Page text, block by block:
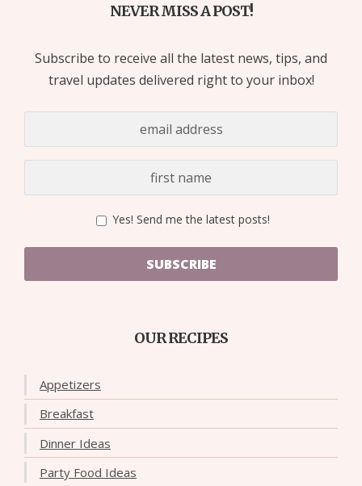
NEVER MISS A POST!
Subscribe to receive all the latest news, tips, and
travel updates delivered right to your inbox!
Yes! Send me the latest posts!
SUBSCRIBE
OUR RECIPES
Appetizers
Breakfast
Dinner Ideas
Party Food Ideas